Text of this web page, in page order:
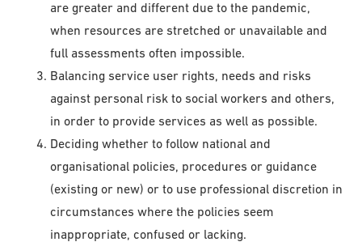
are greater and different due to the pandemic,
when resources are stretched or unavailable and
full assessments often impossible.
Balancing service user rights, needs and risks
against personal risk to social workers and others,
in order to provide services as well as possible.
Deciding whether to follow national and
organisational policies, procedures or guidance
(existing or new) or to use professional discretion in
circumstances where the policies seem
inappropriate, confused or lacking.